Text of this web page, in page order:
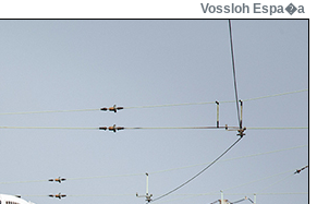
Vossloh Espa�a